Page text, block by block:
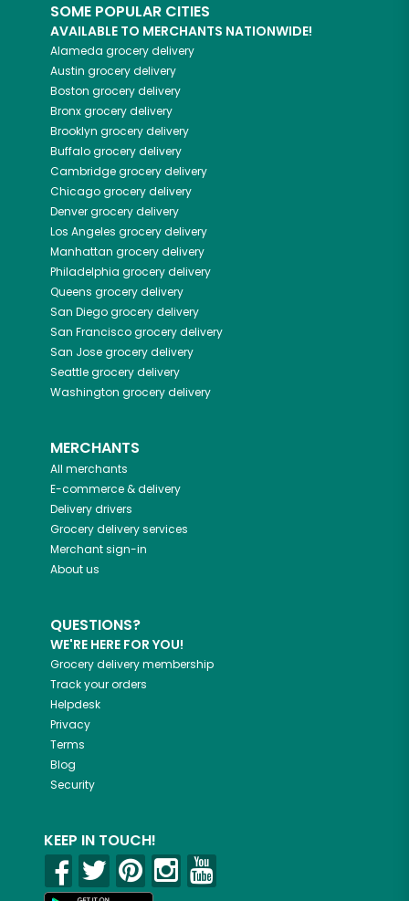
SOME POPULAR CITIES
AVAILABLE TO MERCHANTS NATIONWIDE!
Alameda grocery delivery
Austin grocery delivery
Boston grocery delivery
Bronxgrocery delivery
Brooklyn grocery delivery
Buffalogrocery delivery
Cambridgegrocery delivery
Chicagogrocery delivery
Denvergrocery delivery
Los Angeles grocery delivery
Manhattan grocery delivery
Philadelphia grocery delivery
Queens grocery delivery
San Diegogrocery delivery
San Franciscogrocery delivery
San Josegrocery delivery
Seattlegrocery delivery
Washington grocery delivery
MERCHANTS
All merchants
E-commerce & delivery
Delivery drivers
Grocery delivery services
Merchant sign-in
About us
QUESTIONS?
WE'RE HERE FOR YOU!
Grocery delivery membership
Track your orders
Helpdesk
Privacy
Terms
Blog
Security
KEEP IN TOUCH!